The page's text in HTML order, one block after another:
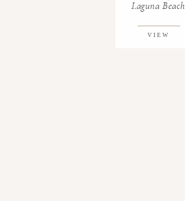
Laguna Beach
VIEW